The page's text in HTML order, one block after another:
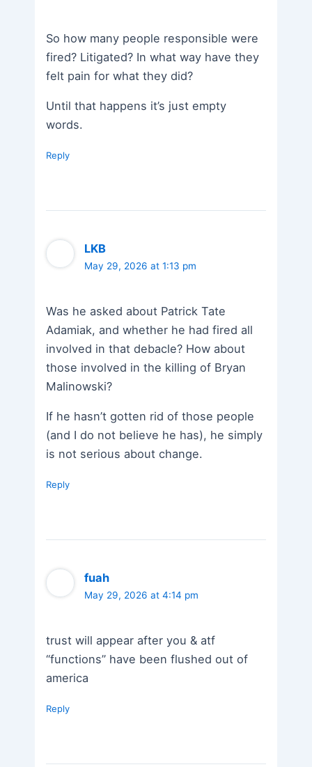
So how many people responsible were
fired? Litigated? In what way have they
felt pain for what they did?
Until that happens it’s just empty
words.
Reply
LKB
May 29, 2026 at 1:13 pm
Was he asked about Patrick Tate
Adamiak, and whether he had fired all
involved in that debacle? How about
those involved in the killing of Bryan
Malinowski?
If he hasn’t gotten rid of those people
(and I do not believe he has), he simply
is not serious about change.
Reply
fuah
May 29, 2026 at 4:14 pm
trust will appear after you & atf
“functions” have been flushed out of
america
Reply